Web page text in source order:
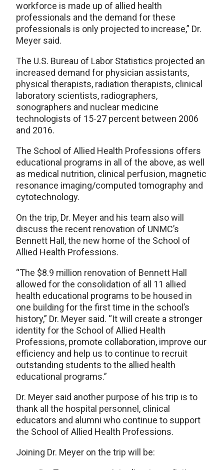
workforce is made up of allied health
professionals and the demand for these
professionals is only projected to increase,” Dr.
Meyer said.
The U.S. Bureau of Labor Statistics projected an
increased demand for physician assistants,
physical therapists, radiation therapists, clinical
laboratory scientists, radiographers,
sonographers and nuclear medicine
technologists of 15-27 percent between 2006
and 2016.
The School of Allied Health Professions offers
educational programs in all of the above, as well
as medical nutrition, clinical perfusion, magnetic
resonance imaging/computed tomography and
cytotechnology.
On the trip, Dr. Meyer and his team also will
discuss the recent renovation of UNMC’s
Bennett Hall, the new home of the School of
Allied Health Professions.
“The $8.9 million renovation of Bennett Hall
allowed for the consolidation of all 11 allied
health educational programs to be housed in
one building for the first time in the school’s
history,” Dr. Meyer said. “It will create a stronger
identity for the School of Allied Health
Professions, promote collaboration, improve our
efficiency and help us to continue to recruit
outstanding students to the allied health
educational programs.”
Dr. Meyer said another purpose of his trip is to
thank all the hospital personnel, clinical
educators and alumni who continue to support
the School of Allied Health Professions.
Joining Dr. Meyer on the trip will be: